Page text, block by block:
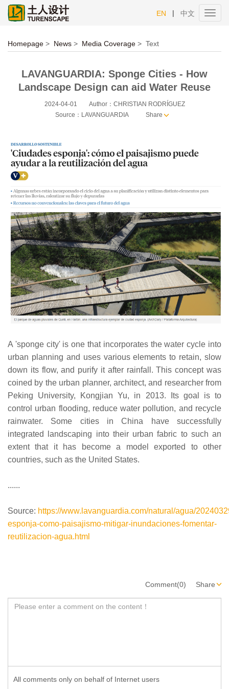
EN | 中文
Homepage > News > Media Coverage > Text
LAVANGUARDIA: Sponge Cities - How
Landscape Design can aid Water Reuse
2024-04-01
Author：CHRISTIAN RODRÍGUEZ
Source：LAVANGUARDIA
Share
A 'sponge city' is one that incorporates the water cycle into
urban planning and uses various elements to retain, slow
down its flow, and purify it after rainfall. This concept was
coined by the urban planner, architect, and researcher from
Peking University, Kongjian Yu, in 2013. Its goal is to
control urban flooding, reduce water pollution, and recycle
rainwater. Some cities in China have successfully
integrated landscaping into their urban fabric to such an
extent that it has become a model exported to other
countries, such as the United States.
......
Source: https://www.lavanguardia.com/natural/agua/
esponja-como-paisajismo-mitigar-inundaciones-fomentar-
reutilizacion-agua.html
Comment(0) Share
All comments only on behalf of Internet users